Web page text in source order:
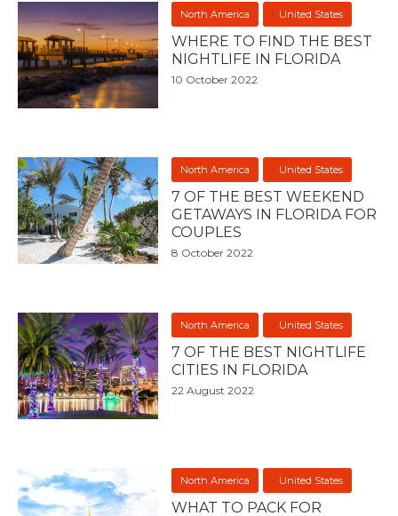
North America United States
WHERE TO FIND THE BEST
NIGHTLIFE IN FLORIDA
10 October 2022
North America United States
7 OF THE BEST WEEKEND
GETAWAYS IN FLORIDA FOR
COUPLES
8 October 2022
North America United States
7 OF THE BEST NIGHTLIFE
CITIES IN FLORIDA
22 August 2022
North America United States
WHAT TO PACK FOR